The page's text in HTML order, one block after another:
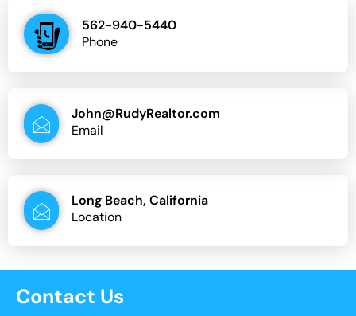
562-940-5440
Phone
John@RudyRealtor.com
Email
Long Beach, California
Location
Contact Us